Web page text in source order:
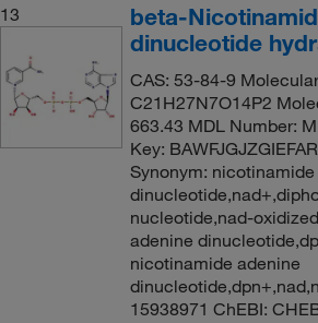
13
beta-
dinucleotide
CAS: 53-84-9
C21H27N7O14P2
663.43 MDL Number:
Key:
Synonym:
nucleotide,nad-
adenine
nicotinamide adenine
15938971 ChEBI: